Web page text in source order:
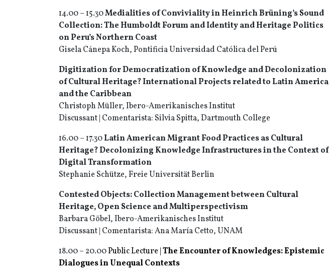
14.00 – 15.30Medialities of Conviviality in Heinrich Brüning’s Sound
Collection: The Humboldt Forum and Identity and Heritage Politics
on Peru’s Northern Coast
Gisela Cánepa Koch, Pontificia Universidad Católica del Perú
Digitization for Democratization of Knowledge and Decolonization
of Cultural Heritage? International Projects related to Latin America
and the Caribbean
Christoph Müller, Ibero-Amerikanisches Institut
Discussant | Comentarista: Silvia Spitta, Dartmouth College
16.00 – 17.30Latin American Migrant Food Practices as Cultural
Heritage?Decolonizing Knowledge Infrastructures in the Context of
DigitalTransformation
Stephanie Schütze, Freie Universität Berlin
Contested Objects: Collection Management between Cultural
Heritage, Open Science and Multiperspectivism
Barbara Göbel, Ibero-Amerikanisches Institut
Discussant | Comentarista: Ana María Cetto, UNAM
18.00 – 20.00Public Lecture | The Encounter of Knowledges: Epistemic
Dialogues in Unequal Contexts